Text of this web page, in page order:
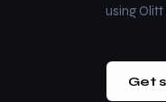
using
Get